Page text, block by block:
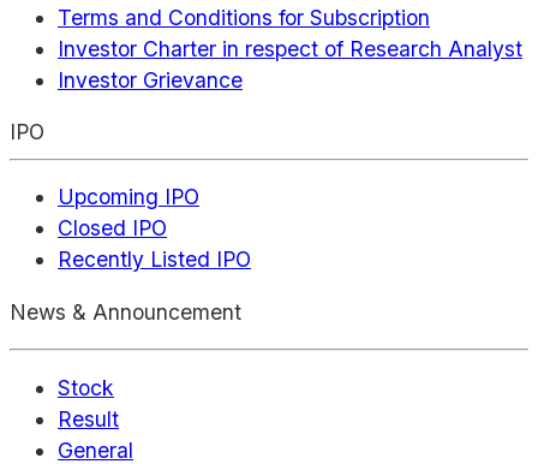
Terms and Conditions for Subscription
Investor Charter in respect of Research Analyst
Investor Grievance
IPO
Upcoming IPO
Closed IPO
Recently Listed IPO
News & Announcement
Stock
Result
General